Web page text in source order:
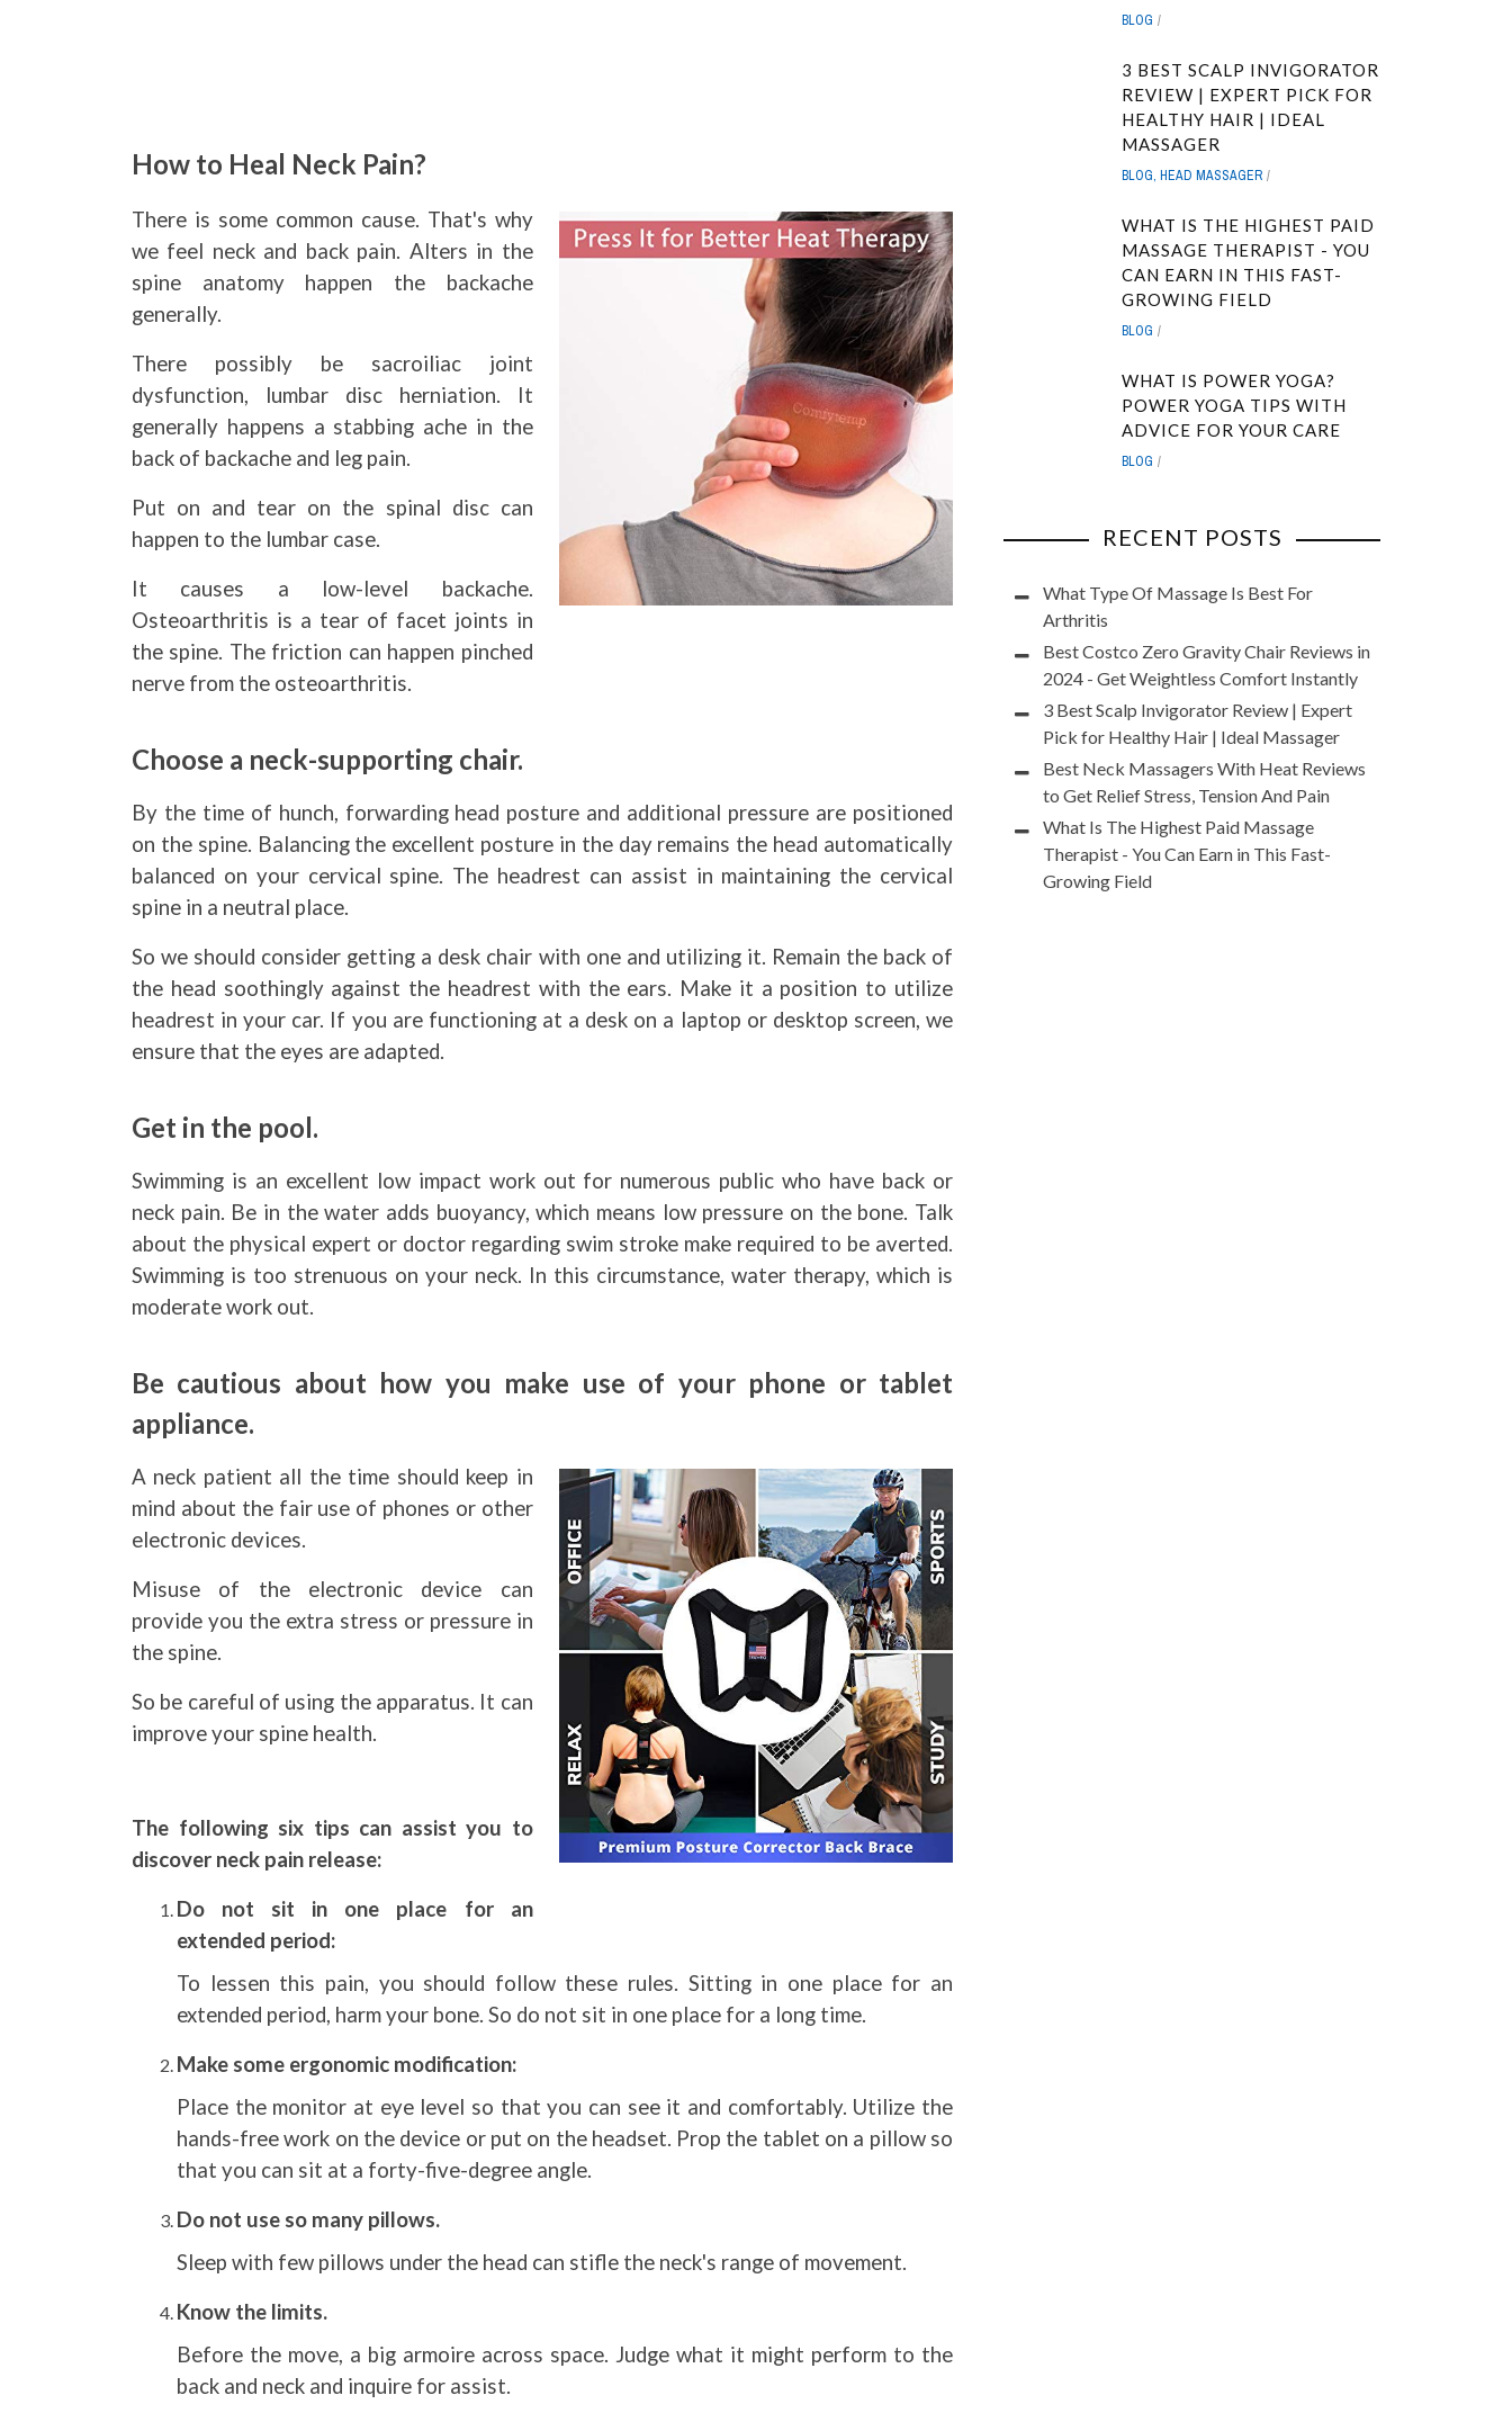
How to Heal Neck Pain?
There is some common cause. That's why
we feel neck and back pain. Alters in the
spine anatomy happen the backache
generally.
There possibly be sacroiliac joint
dysfunction, lumbar disc herniation. It
generally happens a stabbing ache in the
back of backache and leg pain.
Put on and tear on the spinal disc can
happen to the lumbar case.
It causes a low-level backache.
Osteoarthritis is a tear of facet joints in
the spine. The friction can happen pinched
nerve from the osteoarthritis.
Choose a neck-supporting chair.
By the time of hunch, forwarding head posture and additional pressure are positioned
on the spine. Balancing the excellent posture in the day remains the head automatically
balanced on your cervical spine. The headrest can assist in maintaining the cervical
spine in a neutral place.
So we should consider getting a desk chair with one and utilizing it. Remain the back of
the head soothingly against the headrest with the ears. Make it a position to utilize
headrest in your car. If you are functioning at a desk on a laptop or desktop screen, we
ensure that the eyes are adapted.
Get in the pool.
Swimming is an excellent low impact work out for numerous public who have back or
neck pain. Be in the water adds buoyancy, which means low pressure on the bone. Talk
about the physical expert or doctor regarding swim stroke make required to be averted.
Swimming is too strenuous on your neck. In this circumstance, water therapy, which is
moderate work out.
Be cautious about how you make use of your phone or tablet
appliance.
A neck patient all the time should keep in
mind about the fair use of phones or other
electronic devices.
Misuse of the electronic device can
provide you the extra stress or pressure in
the spine.
So be careful of using the apparatus. It can
improve your spine health.
The following six tips can assist you to
discover neck pain release:
Do not sit in one place for an
extended period:
To lessen this pain, you should follow these rules. Sitting in one place for an
extended period, harm your bone. So do not sit in one place for a long time.
Make some ergonomic modification:
Place the monitor at eye level so that you can see it and comfortably. Utilize the
hands-free work on the device or put on the headset. Prop the tablet on a pillow so
that you can sit at a forty-five-degree angle.
Do not use so many pillows.
Sleep with few pillows under the head can stifle the neck's range of movement.
Know the limits.
Before the move, a big armoire across space. Judge what it might perform to the
back and neck and inquire for assist.
BLOG
3 BEST SCALP INVIGORATOR
REVIEW | EXPERT PICK FOR
HEALTHY HAIR | IDEAL
MASSAGER
BLOG, HEAD MASSAGER
WHAT IS THE HIGHEST PAID
MASSAGE THERAPIST - YOU
CAN EARN IN THIS FAST-
GROWING FIELD
BLOG
WHAT IS POWER YOGA?
POWER YOGA TIPS WITH
ADVICE FOR YOUR CARE
BLOG
RECENT POSTS
What Type Of Massage Is Best For
Arthritis
Best Costco Zero Gravity Chair Reviews in
2024 - Get Weightless Comfort Instantly
3 Best Scalp Invigorator Review | Expert
Pick for Healthy Hair | Ideal Massager
Best Neck Massagers With Heat Reviews
to Get Relief Stress, Tension And Pain
What Is The Highest Paid Massage
Therapist - You Can Earn in This Fast-
Growing Field